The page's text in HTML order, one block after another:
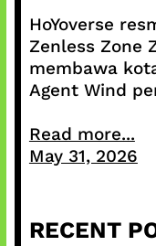
HoYoverse
Zenless Zone
membawa
Agent Wind
Read more...
May 31, 2026
RECENT